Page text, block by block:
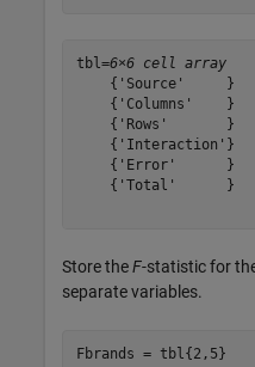
tbl=6×6 cell array
{'Source'     }
{'Columns'    }
{'Rows'       }
{'Interaction'}
{'Error'      }
{'Total'      }
Store theF-statistic for
separate variables.
Fbrands = tbl{2,5}